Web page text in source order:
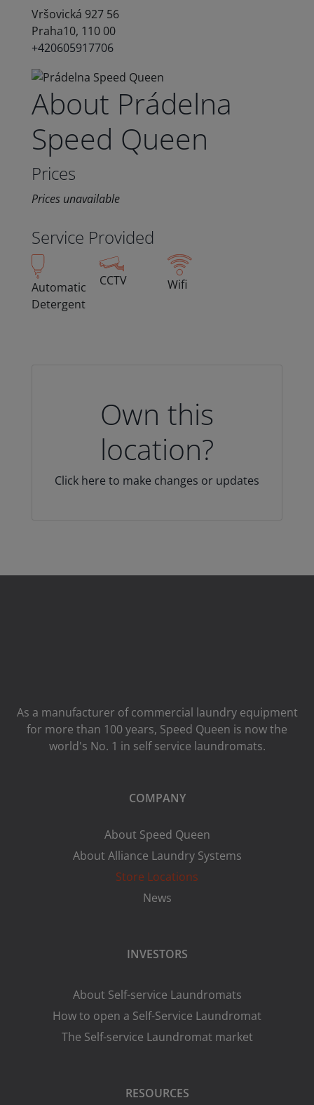
Vršovická 927 56
Praha10, 110 00
+420605917706
About Prádelna
Speed Queen
Prices
Prices unavailable
Service Provided
Automatic
Detergent
CCTV Wifi
Own this
location?
Click here to make changes or updates
As a manufacturer of commercial laundry equipment
for more than 100 years, Speed ​​Queen is now the
world's No. 1 in self service laundromats.
COMPANY
About Speed Queen
About Alliance Laundry Systems
Store Locations
News
INVESTORS
About Self-service Laundromats
How to open a Self-Service Laundromat
The Self-service Laundromat market
RESOURCES